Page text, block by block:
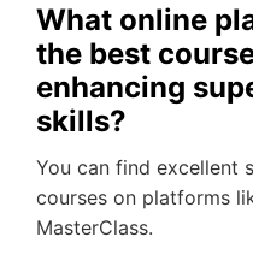
What online
the best
enhancing
skills?
You can find excellent
courses on platforms
MasterClass.